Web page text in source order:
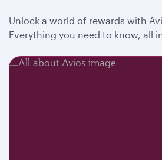
Unlock a world of rewards with
Everything you need to know, all